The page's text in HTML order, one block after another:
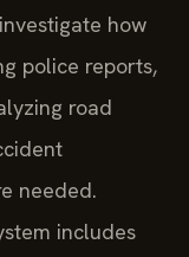
how
police reports,
road
needed.
includes